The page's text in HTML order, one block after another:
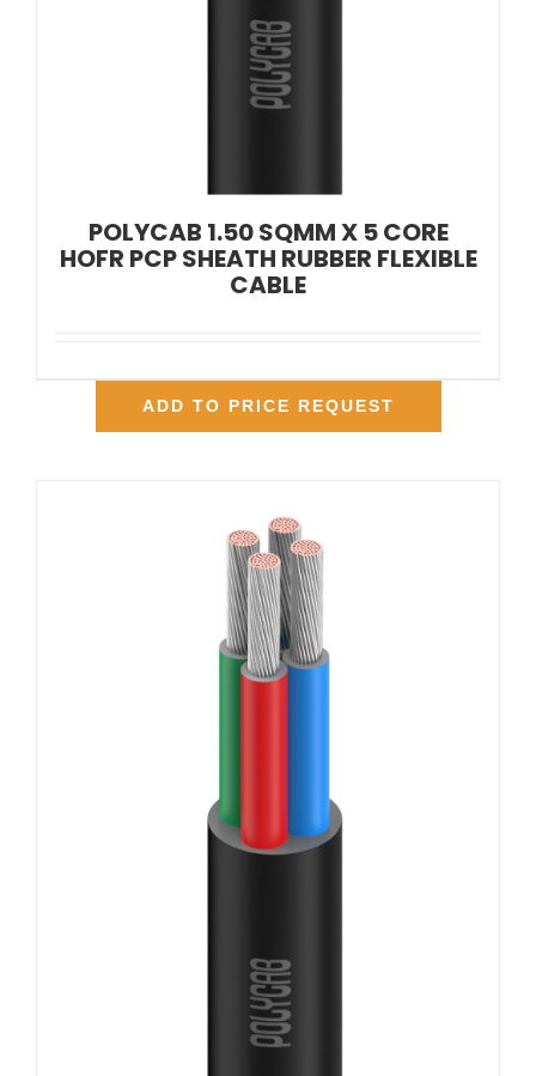
POLYCAB 1.50 SQMM X 5 CORE
HOFR PCP SHEATH RUBBER FLEXIBLE
CABLE
ADD TO PRICE REQUEST